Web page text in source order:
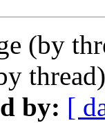
(by
by: [